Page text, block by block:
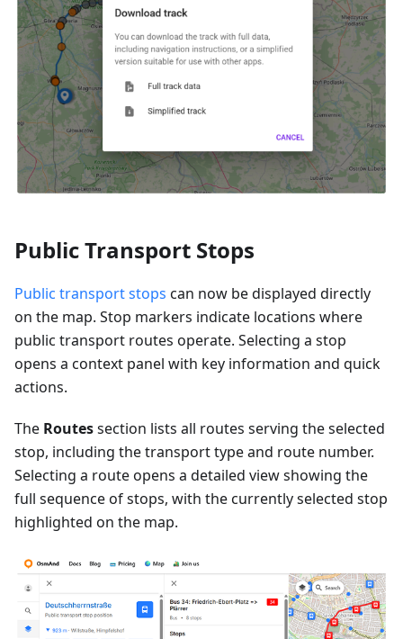
Public Transport Stops
Public transport stops can now be displayed directly
on the map. Stop markers indicate locations where
public transport routes operate. Selecting a stop
opens a context panel with key information and quick
actions.
The Routessection lists all routes serving the selected
stop, including the transport type and route number.
Selecting a route opens a detailed view showing the
full sequence of stops, with the currently selected stop
highlighted on the map.